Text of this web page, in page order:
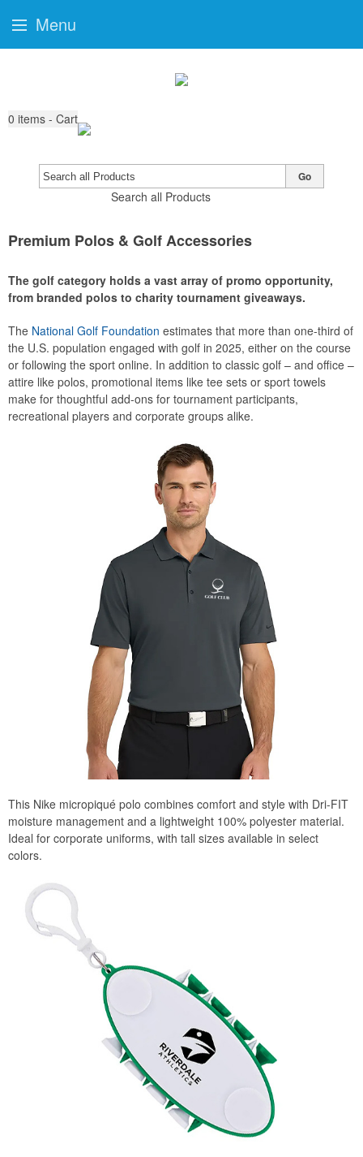
0 items - Cart
Search all Products
Go
Premium Polos & Golf Accessories
The golf category holds a vast array of promo opportunity,
from branded polos to charity tournament giveaways.
The National Golf Foundation estimates that more than one-third of
the U.S. population engaged with golf in 2025, either on the course
or following the sport online. In addition to classic golf – and office –
attire like polos, promotional items like tee sets or sport towels
make for thoughtful add-ons for tournament participants,
recreational players and corporate groups alike.
This Nike micropiqué polo combines comfort and style with Dri-FIT
moisture management and a lightweight 100% polyester material.
Ideal for corporate uniforms, with tall sizes available in select
colors.
Menu